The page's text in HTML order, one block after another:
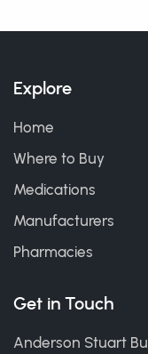
Explore
Home
Where to Buy
Medications
Manufacturers
Pharmacies
Get in Touch
Anderson Stuart